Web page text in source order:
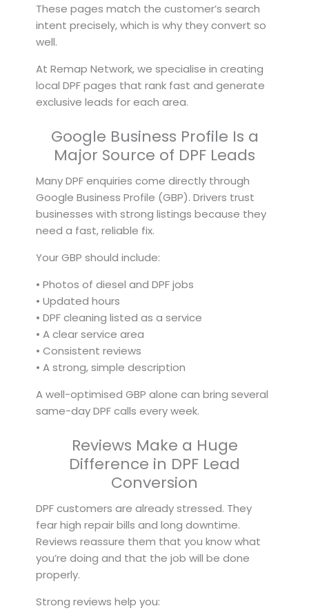
These pages match the customer’s search
intent precisely, which is why they convert so
well.
At Remap Network, we specialise in creating
local DPF pages that rank fast and generate
exclusive leads for each area.
Google Business Profile Is a
Major Source of DPF Leads
Many DPF enquiries come directly through
Google Business Profile (GBP). Drivers trust
businesses with strong listings because they
need a fast, reliable fix.
Your GBP should include:
• Photos of diesel and DPF jobs
• Updated hours
• DPF cleaning listed as a service
• A clear service area
• Consistent reviews
• A strong, simple description
A well-optimised GBP alone can bring several
same-day DPF calls every week.
Reviews Make a Huge
Difference in DPF Lead
Conversion
DPF customers are already stressed. They
fear high repair bills and long downtime.
Reviews reassure them that you know what
you’re doing and that the job will be done
properly.
Strong reviews help you: